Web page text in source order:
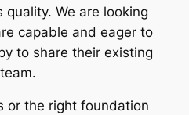
We are looking
capable and eager to
to share their existing
or the right foundation